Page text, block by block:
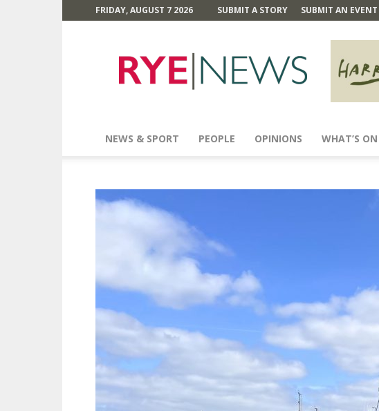
FRIDAY, AUGUST 7 2026 SUBMIT A STORY SUBMIT AN EVENT
News
NEWS & SPORT PEOPLE OPINIONS WHAT’S ON